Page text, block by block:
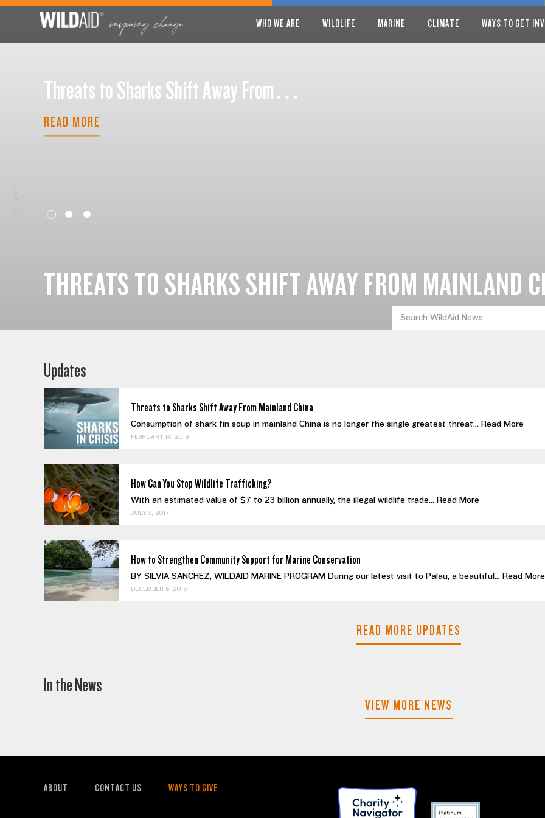
WHO WE ARE WILDLIFE MARINE CLIMATE WAYS TO GET
Threats to Sharks Shift Away From…
READ MORE
THREATS TO SHARKS SHIFT AWAY FROM MAINLAND
Updates
Threats to Sharks Shift Away From Mainland China
Consumption of shark fin soup in mainland China is no longer the single greatest threat... Read More
FEBRUARY 14, 2018
How Can You Stop Wildlife Trafficking?
With an estimated value of $7 to 23 billion annually, the illegal wildlife trade... Read More
JULY 5, 2017
How to Strengthen Community Support for Marine Conservation
BY SILVIA SANCHEZ, WILDAID MARINE PROGRAM During our latest visit to Palau, a beautiful... Read More
DECEMBER 6, 2016
READ MORE UPDATES
In the News
VIEW MORE NEWS
ABOUT CONTACT US WAYS TO GIVE